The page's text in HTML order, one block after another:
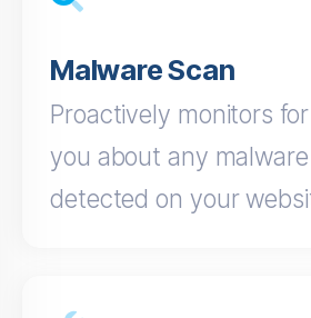
Malware Scan
Proactively monitors
you about any
detected on your